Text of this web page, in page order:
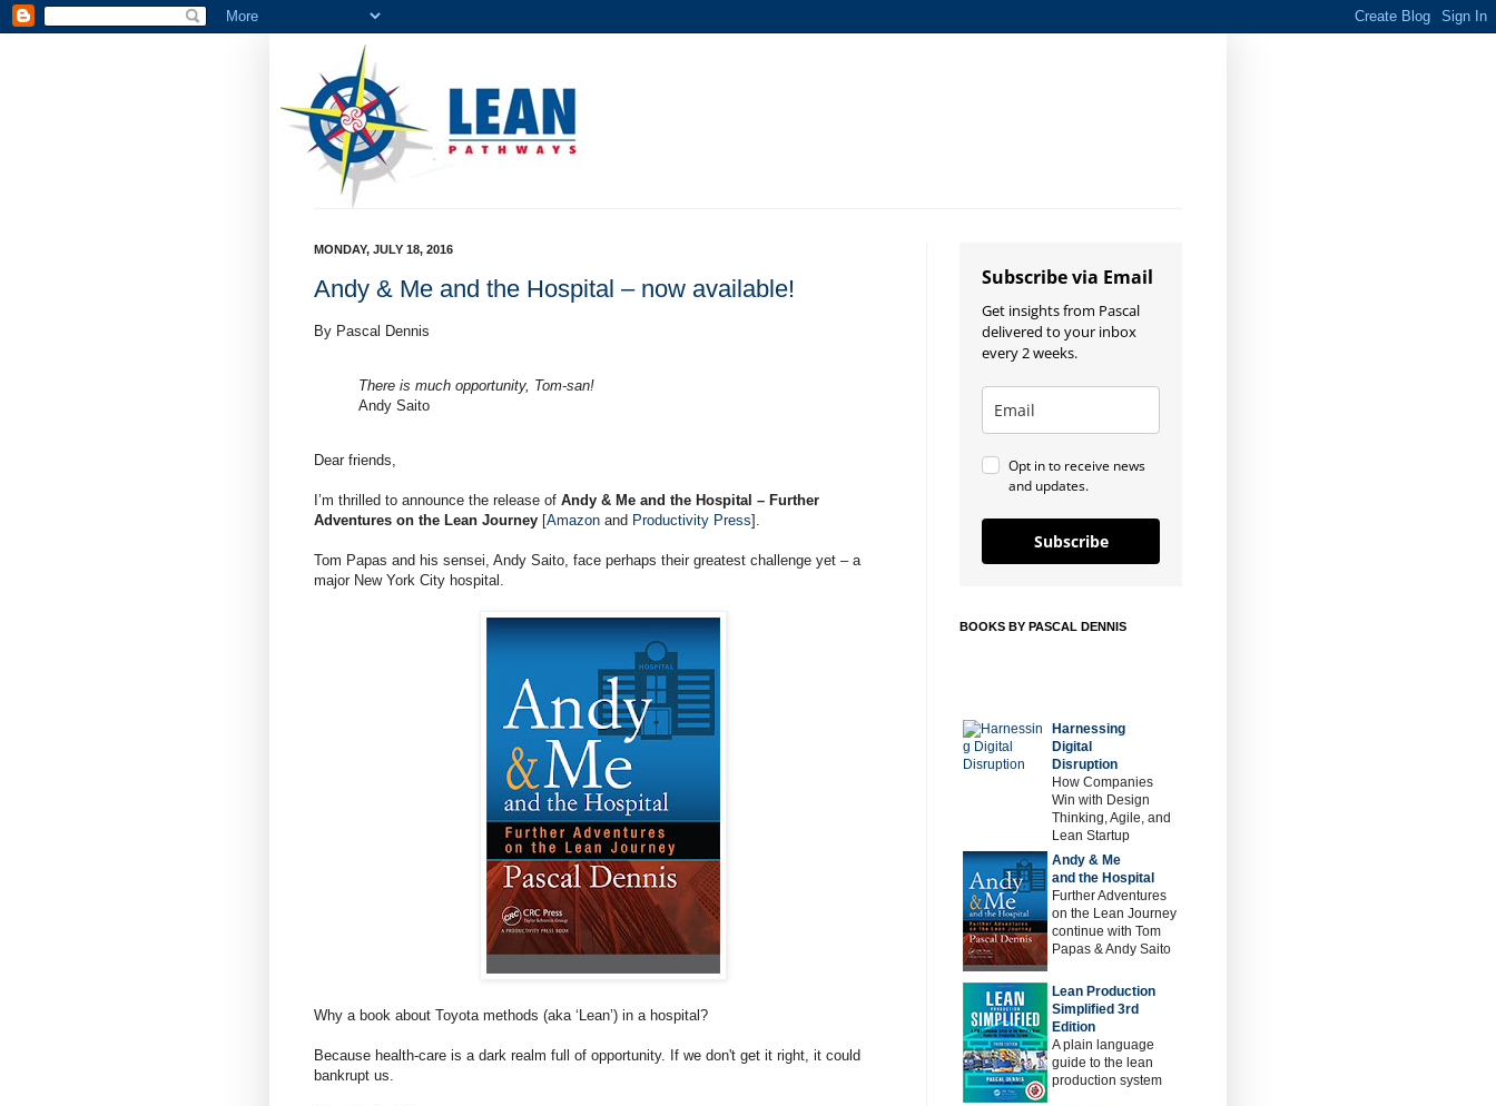
MONDAY, JULY 18, 2016
Andy & Me and the Hospital – now available!
By Pascal Dennis
There is much opportunity, Tom-san!
Andy Saito
Dear friends,
I’m thrilled to announce the release of Andy & Me and the Hospital – Further
Adventures on the Lean Journey [Amazon and Productivity Press].
Tom Papas and his sensei, Andy Saito, face perhaps their greatest challenge yet – a
major New York City hospital.
Why a book about Toyota methods (aka ‘Lean’) in a hospital?
Because health-care is a dark realm full of opportunity. If we don't get it right, it could
bankrupt us.
Subscribe via Email
Get insights from Pascal
delivered to your inbox
every 2 weeks.
Opt in to receive news
and updates.
Subscribe
BOOKS BY PASCAL DENNIS
Harnessing
Digital
Disruption
How Companies
Win with Design
Thinking, Agile, and
Lean Startup
Andy & Me
and the Hospital
Further Adventures
on the Lean Journey
continue with Tom
Papas & Andy Saito
Lean Production
Simplified 3rd
Edition
A plain language
guide to the lean
production system